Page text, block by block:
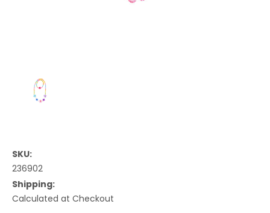
SKU:
236902
Shipping:
Calculated at Checkout